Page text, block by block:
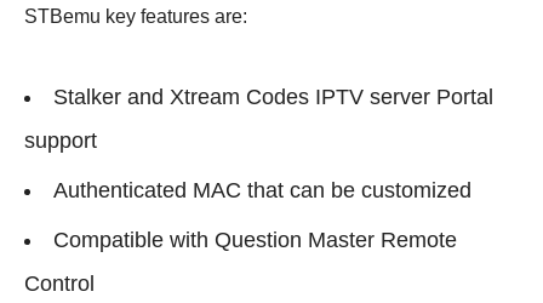
STBemu key features are:
Stalker and Xtream Codes IPTV server Portal
support
Authenticated MAC that can be customized
Compatible with Question Master Remote
Control